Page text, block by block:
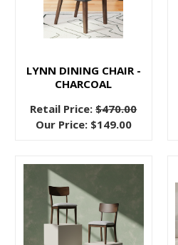
relaxing,
inducing
wooden
frames
serve
LYNN DINING CHAIR -
CHARCOAL
Retail Price:$470.00
Our Price: $149.00